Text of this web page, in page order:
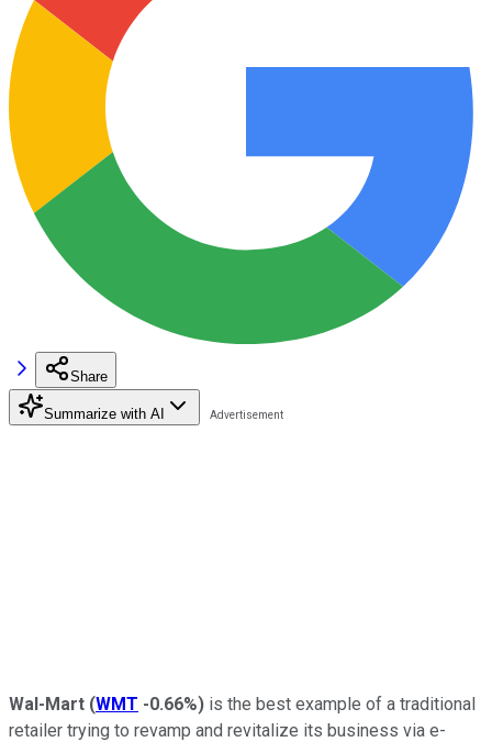
Share
Summarize with AI
Wal-Mart (WMT -0.66%) is the best example of a traditional
retailer trying to revamp and revitalize its business via e-